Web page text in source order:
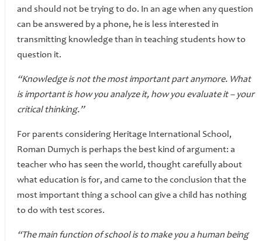
and should not be trying to do. In an age when any question
can be answered by a phone, he is less interested in
transmitting knowledge than in teaching students how to
question it.
“Knowledge is not the most important part anymore. What
is important is how you analyze it, how you evaluate it – your
critical thinking.”
For parents considering Heritage International School,
Roman Dumych is perhaps the best kind of argument: a
teacher who has seen the world, thought carefully about
what education is for, and came to the conclusion that the
most important thing a school can give a child has nothing
to do with test scores.
“The main function of school is to make you a human being